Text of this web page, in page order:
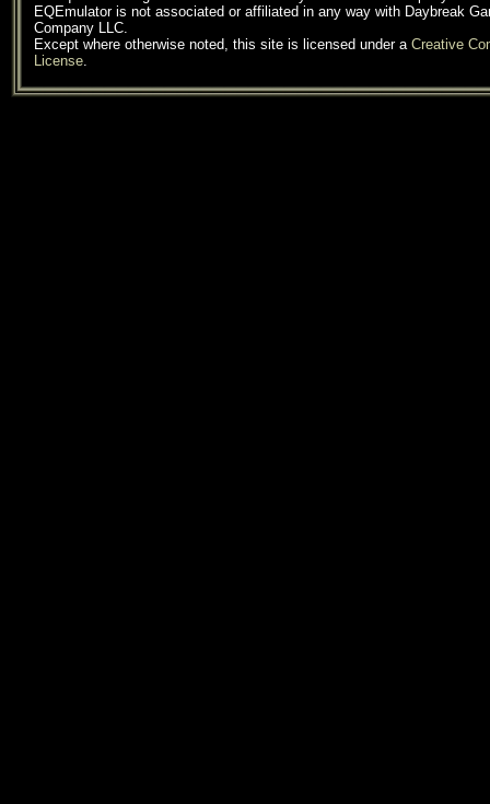
EQEmulator is not associated or affiliated in any way with Daybreak
Company LLC.
Except where otherwise noted, this site is licensed under a Creative
License.